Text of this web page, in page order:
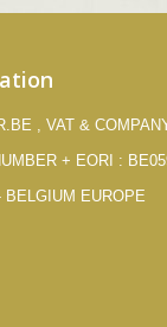
, VAT &
+ EORI :
BELGIUM EUROPE